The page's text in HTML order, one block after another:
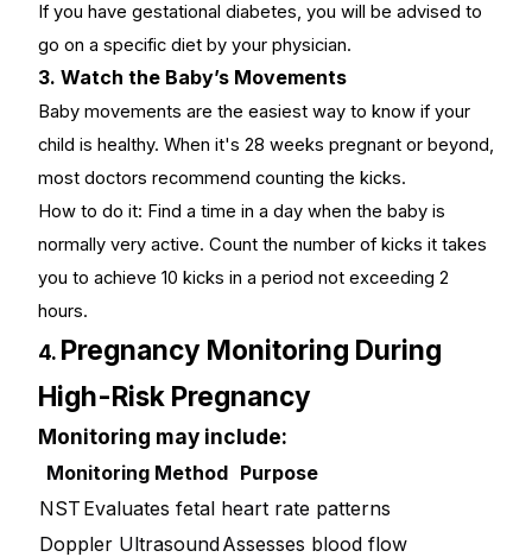
If you have gestational diabetes, you will be advised to
go on a specific diet by your physician.
3. Watch the Baby’s Movements
Baby movements are the easiest way to know if your
child is healthy. When it's 28 weeks pregnant or beyond,
most doctors recommend counting the kicks.
How to do it: Find a time in a day when the baby is
normally very active. Count the number of kicks it takes
you to achieve 10 kicks in a period not exceeding 2
hours.
4. Pregnancy Monitoring During
High-Risk Pregnancy
Monitoring may include:
Monitoring Method Purpose
NST Evaluates fetal heart rate patterns
Doppler UltrasoundAssesses blood flow